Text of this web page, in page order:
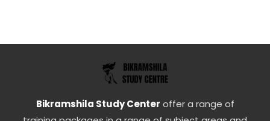
Bikramshila Study Center offer a range of